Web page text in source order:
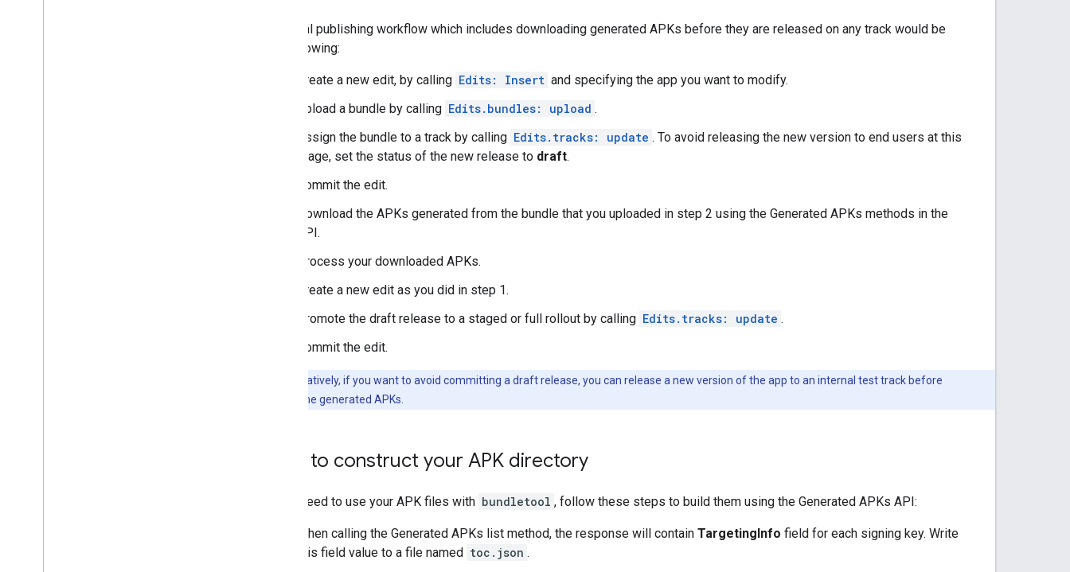
A typical publishing workflow which includes downloading generated APKs before they are released on any track would be
the following:
Create a new edit, by calling Edits: Insert and specifying the app you want to modify.
Upload a bundle by calling Edits.bundles: upload .
Assign the bundle to a track by calling Edits.tracks: update . To avoid releasing the new version to end users at this
stage, set the status of the new release to draft.
Commit the edit.
Download the APKs generated from the bundle that you uploaded in step 2 using the Generated APKs methods in the
API.
Process your downloaded APKs.
Create a new edit as you did in step 1.
Promote the draft release to a staged or full rollout by calling Edits.tracks: update .
Commit the edit.
Alternatively, if you want to avoid committing a draft release, you can release a new version of the app to an internal test track before
downloading the generated APKs.
How to construct your APK directory
If you need to use your APK files with bundletool , follow these steps to build them using the Generated APKs API:
When calling the Generated APKs list method, the response will contain TargetingInfo field for each signing key. Write
this field value to a file named toc.json .